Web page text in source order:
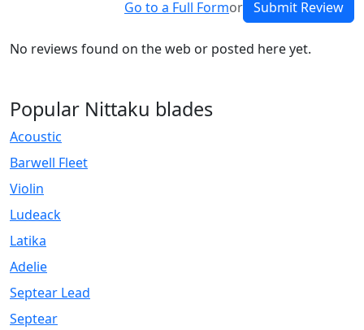
Go to a Full Formor Submit Review
No reviews found on the web or posted here yet.
Popular Nittaku blades
Acoustic
Barwell Fleet
Violin
Ludeack
Latika
Adelie
Septear Lead
Septear